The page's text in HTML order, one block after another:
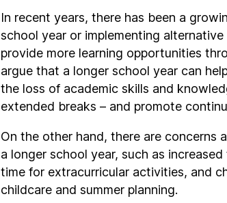
In recent years, there has been a
school year or implementing
provide more learning opportunities
argue that a longer school year can
the loss of academic skills and
extended breaks – and promote
On the other hand, there are
a longer school year, such as
time for extracurricular activities, and
childcare and summer planning.